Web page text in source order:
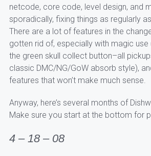
netcode, core code, level design, and
sporadically, fixing things as regularly
There are a lot of features in the
gotten rid of, especially with magic
the green skull collect button–all
classic DMC/NG/GoW absorb style),
features that won’t make much sense.
Anyway, here’s several months of
Make sure you start at the bottom for
4 – 18 – 08